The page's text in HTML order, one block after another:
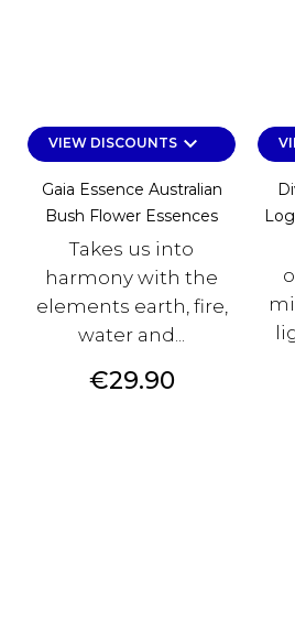
VIEW DISCOUNTSkeyboard_arrow_down
Gaia Essence Australian
Bush Flower Essences
Takes us into
harmony with the
elements earth, fire,
water and...
Price
€29.90